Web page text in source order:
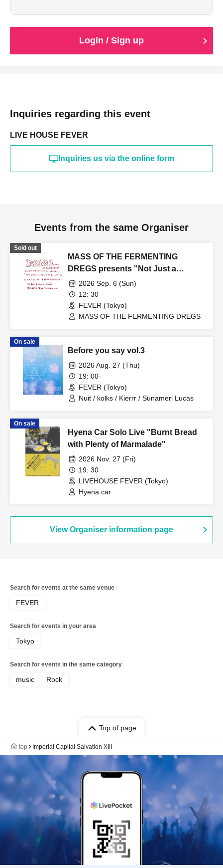
Login / Sign up
Inquiries regarding this event
LIVE HOUSE FEVER
Inquiries us via the online form
Events from the same Organiser
Sold out
MASS OF THE FERMENTING
DREGS presents "Not Just a
Daydream vol.18"
2026 Sep. 6 (Sun)
12: 30
FEVER (Tokyo)
MASS OF THE FERMENTING DREGS
On sale
Before you say vol.3
2026 Aug. 27 (Thu)
19: 00-
FEVER (Tokyo)
Nuit / kolks / Kierrr / Sunameri Lucas
On sale
Hyena Car Solo Live "Burnt Bread
with Plenty of Marmalade"
2026 Nov. 27 (Fri)
19: 30
LIVEHOUSE FEVER (Tokyo)
Hyena car
View Organiser information page
Search for events at the same venue
FEVER
Search for events in your area
Tokyo
Search for events in the same category
music Rock
Top of page
top Imperial Capital Salvation XIII